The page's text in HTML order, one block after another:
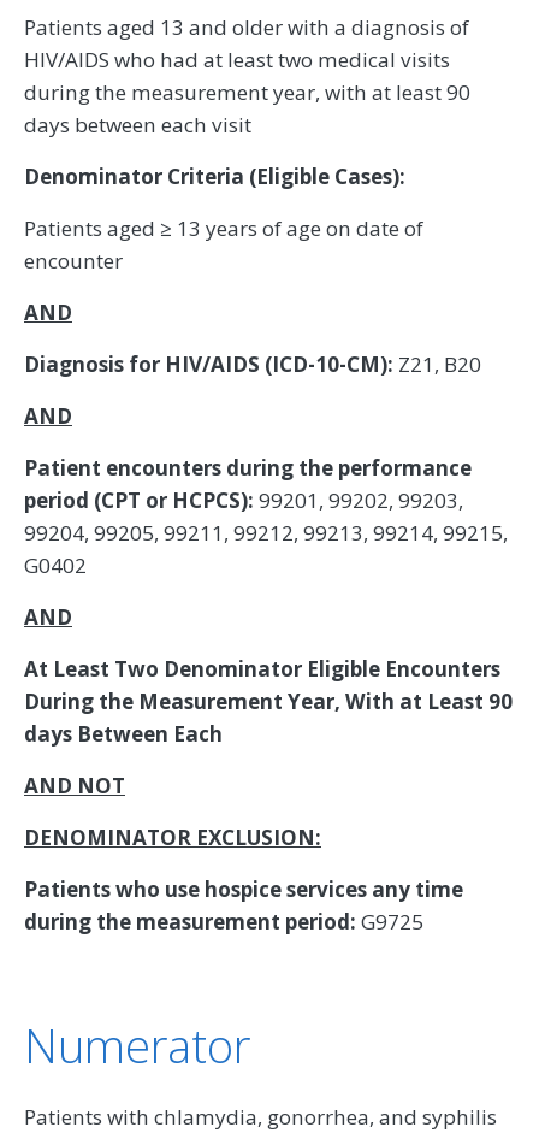
Patients aged 13 and older with a diagnosis of
HIV/AIDS who had at least two medical visits
during the measurement year, with at least 90
days between each visit
Denominator Criteria (Eligible Cases):
Patients aged ≥ 13 years of age on date of
encounter
AND
Diagnosis for HIV/AIDS (ICD-10-CM): Z21, B20
AND
Patient encounters during the performance
period (CPT or HCPCS): 99201, 99202, 99203,
99204, 99205, 99211, 99212, 99213, 99214, 99215,
G0402
AND
At Least Two Denominator Eligible Encounters
During the Measurement Year, With at Least 90
days Between Each
AND NOT
DENOMINATOR EXCLUSION:
Patients who use hospice services any time
during the measurement period: G9725
Numerator
Patients with chlamydia, gonorrhea, and syphilis